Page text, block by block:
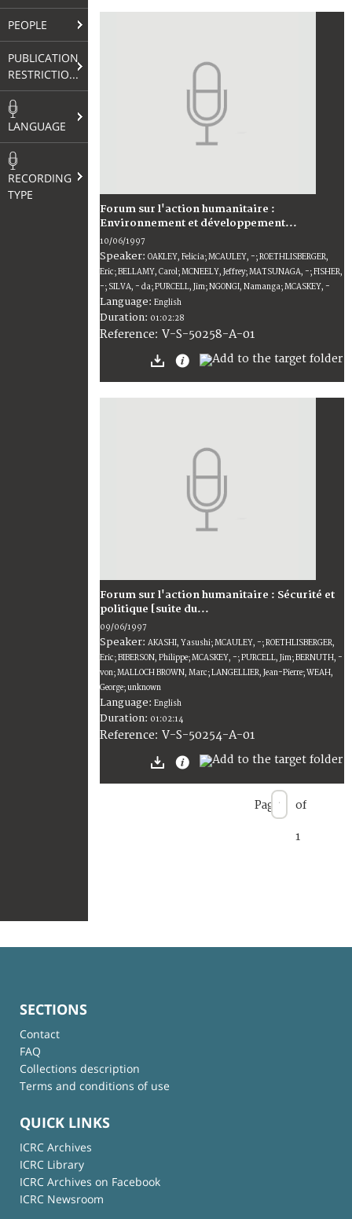
PEOPLE
PUBLICATION
RESTRICTIONS
LANGUAGE
RECORDING
TYPE
Forum sur l'action humanitaire :
Environnement et développement...
10/06/1997
Speaker: OAKLEY, Felicia; MCAULEY, -; ROETHLISBERGER,
Eric; BELLAMY, Carol; MCNEELY, Jeffrey; MATSUNAGA, -; FISHER,
-; SILVA, - da; PURCELL, Jim; NGONGI, Namanga; MCASKEY, -
Language: English
Duration: 01:02:28
Reference: V-S-50258-A-01
Forum sur l'action humanitaire : Sécurité et
politique [suite du...
09/06/1997
Speaker: AKASHI, Yasushi; MCAULEY, -; ROETHLISBERGER,
Eric; BIBERSON, Philippe; MCASKEY, -; PURCELL, Jim; BERNUTH, -
von; MALLOCH BROWN, Marc; LANGELLIER, Jean-Pierre; WEAH,
George; unknown
Language: English
Duration: 01:02:14
Reference: V-S-50254-A-01
Page of
1
SECTIONS
Contact
FAQ
Collections description
Terms and conditions of use
QUICK LINKS
ICRC Archives
ICRC Library
ICRC Archives on Facebook
ICRC Newsroom